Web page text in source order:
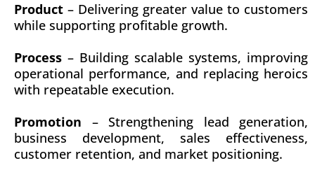
Product – Delivering greater value to customers
while supporting profitable growth.
Process – Building scalable systems, improving
operational performance, and replacing heroics
with repeatable execution.
Promotion – Strengthening lead generation,
business development, sales effectiveness,
customer retention, and market positioning.